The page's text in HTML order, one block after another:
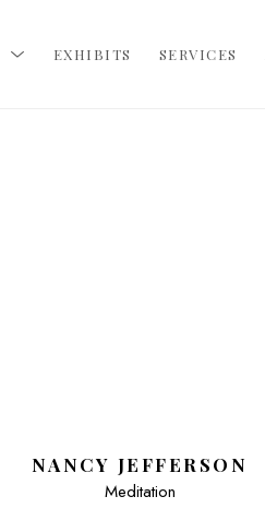
EXHIBITS SERVICES
NANCY JEFFERSON
Meditation